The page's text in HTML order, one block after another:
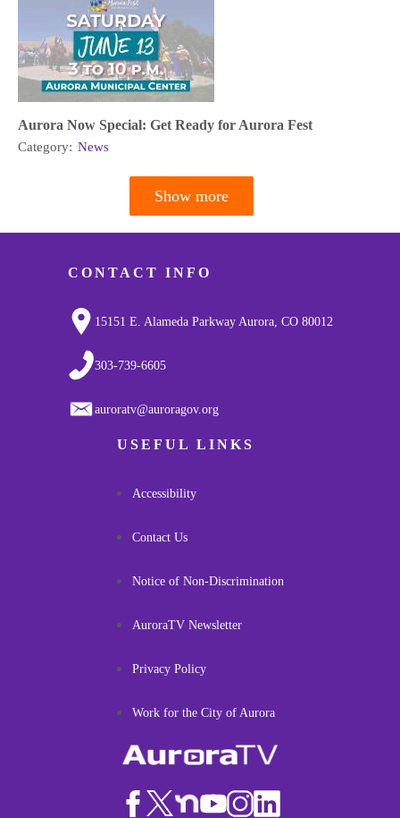
Aurora Now Special: Get Ready for Aurora Fest
Category: News
Show more
CONTACT INFO
15151 E. Alameda Parkway Aurora, CO 80012
303-739-6605
auroratv@auroragov.org
USEFUL LINKS
Accessibility
Contact Us
Notice of Non-Discrimination
AuroraTV Newsletter
Privacy Policy
Work for the City of Aurora